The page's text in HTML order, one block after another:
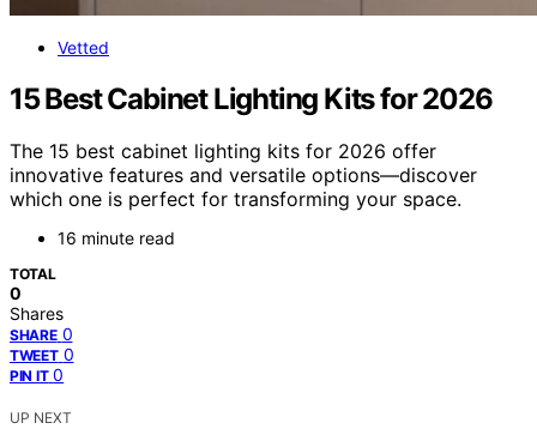
Vetted
15 Best Cabinet Lighting Kits for 2026
The 15 best cabinet lighting kits for 2026 offer
innovative features and versatile options—discover
which one is perfect for transforming your space.
16 minute read
TOTAL
0
Shares
SHARE 0
TWEET 0
PIN IT 0
UP NEXT